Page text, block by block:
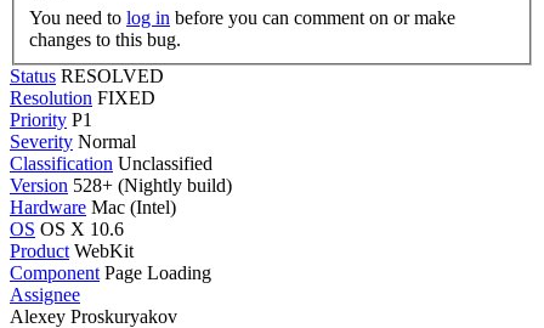
You need to log in
changes to this bug.
Status RESOLVED
Resolution FIXED
Priority P1
Severity Normal
Classification Unclassified
Version 528+ (Nightly build)
Hardware Mac (Intel)
OS OS X 10.6
Product WebKit
Component Page Loading
Assignee
Alexey Proskuryakov